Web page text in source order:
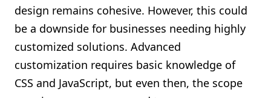
design remains cohesive. However, this could
be a downside for businesses needing highly
customized solutions. Advanced
customization requires basic knowledge of
CSS and JavaScript, but even then, the scope